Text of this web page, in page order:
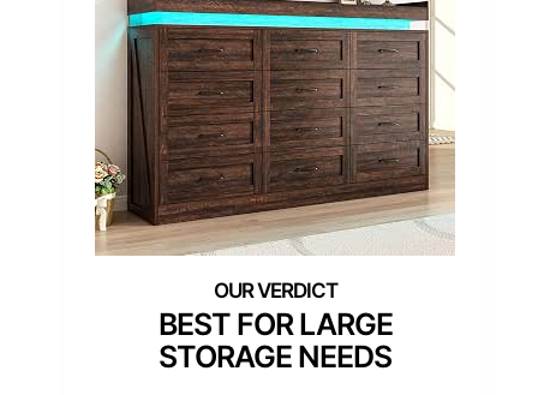
BEST FOR LARGE
STORAGE NEEDS